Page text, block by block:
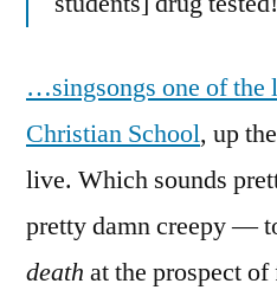
…singsongs one of the
Christian School, up
live. Which sounds
pretty damn creepy —
death at the prospect